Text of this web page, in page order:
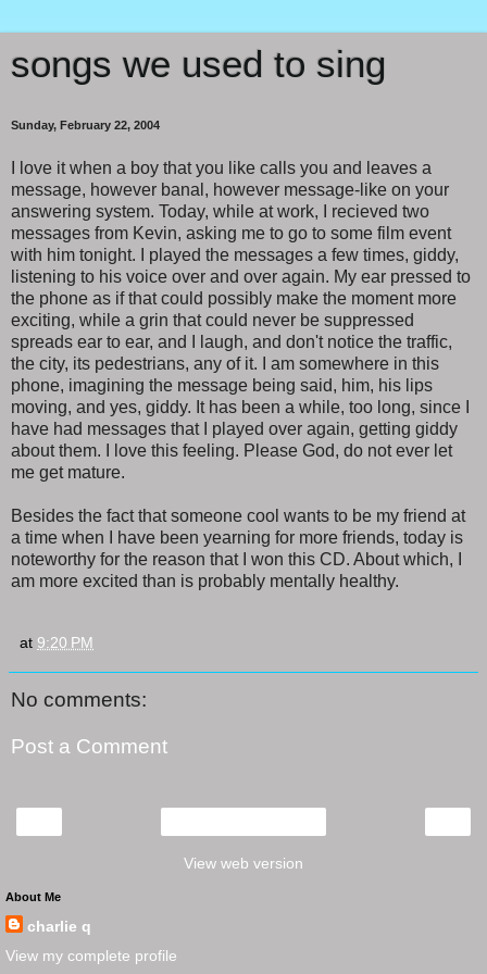
songs we used to sing
Sunday, February 22, 2004
I love it when a boy that you like calls you and leaves a
message, however banal, however message-like on your
answering system. Today, while at work, I recieved two
messages from Kevin, asking me to go to some film event
with him tonight. I played the messages a few times, giddy,
listening to his voice over and over again. My ear pressed to
the phone as if that could possibly make the moment more
exciting, while a grin that could never be suppressed
spreads ear to ear, and I laugh, and don't notice the traffic,
the city, its pedestrians, any of it. I am somewhere in this
phone, imagining the message being said, him, his lips
moving, and yes, giddy. It has been a while, too long, since I
have had messages that I played over again, getting giddy
about them. I love this feeling. Please God, do not ever let
me get mature.
Besides the fact that someone cool wants to be my friend at
a time when I have been yearning for more friends, today is
noteworthy for the reason that I won this CD. About which, I
am more excited than is probably mentally healthy.
at 9:20 PM
No comments:
Post a Comment
View web version
About Me
charlie q
View my complete profile